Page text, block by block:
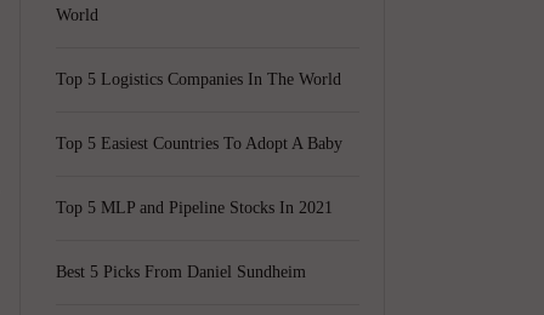
World
Top 5 Logistics Companies In The World
Top 5 Easiest Countries To Adopt A Baby
Top 5 MLP and Pipeline Stocks In 2021
Best 5 Picks From Daniel Sundheim